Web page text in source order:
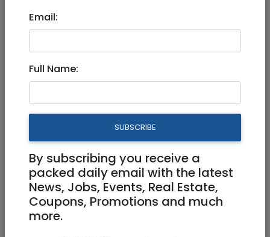
Service Listing
Hi,
offering therapy for cheap.
How can I take it down?
— Nechama Qui
Share:
ADD REVIEW +
Email:
Full Name:
SUBSCRIBE
By subscribing you receive a
packed daily email with the latest
News, Jobs, Events, Real Estate,
Coupons, Promotions and much
more.